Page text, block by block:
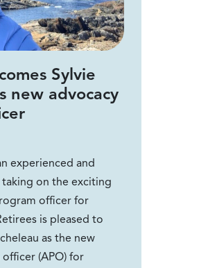
Sylvie
new advocacy
experienced and
on the exciting
officer for
is pleased to
as the new
(APO) for